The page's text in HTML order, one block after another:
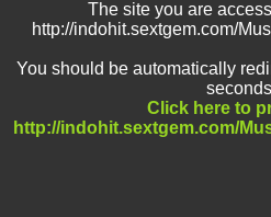
The site you are
http://indohit.sextgem.com/
You should be automatically
Click here to
http://indohit.sextgem.com/